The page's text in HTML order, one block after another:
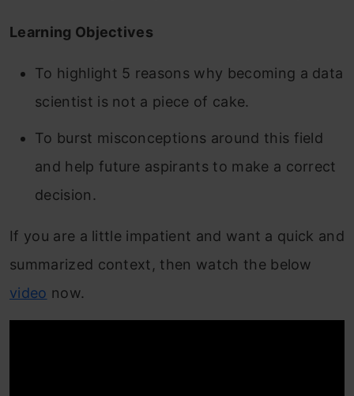
Learning Objectives
To highlight 5 reasons why becoming a data
scientist is not a piece of cake.
To burst misconceptions around this field
and help future aspirants to make a correct
decision.
If you are a little impatient and want a quick and
summarized context, then watch the below
video now.